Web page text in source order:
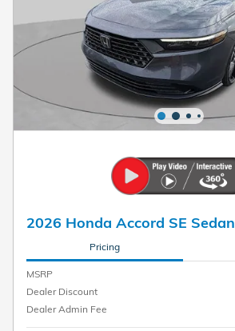
2026 Honda Accord SE Sedan
Pricing
MSRP
Dealer Discount
Dealer Admin Fee